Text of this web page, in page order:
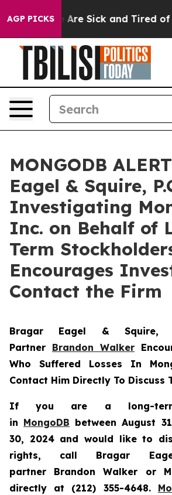
AGP PICKS
“People Are Sick and Tired of
MONGODB
Eagel & Squire,
Investigating
Inc. on Behalf of
Term
Encourages
Contact the Firm
Bragar Eagel & Squire,
Partner Brandon Walker
Who Suffered Losses In
Contact Him Directly To Discuss
If you are a long-term
in MongoDB between August
30, 2024 and would like to
rights, call Bragar
partner Brandon Walker or
directly at (212) 355-4648.